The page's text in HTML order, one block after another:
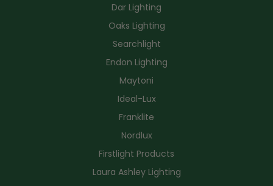
Dar Lighting
Oaks Lighting
Searchlight
Endon Lighting
Maytoni
Ideal-Lux
Franklite
Nordlux
Firstlight Products
Laura Ashley Lighting